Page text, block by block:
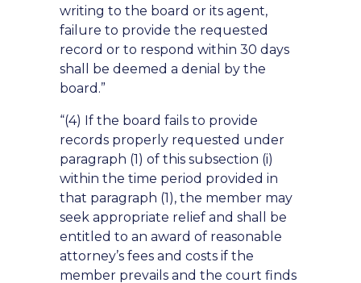
writing to the board or its agent,
failure to provide the requested
record or to respond within 30 days
shall be deemed a denial by the
board.”
“(4) If the board fails to provide
records properly requested under
paragraph (1) of this subsection (i)
within the time period provided in
that paragraph (1), the member may
seek appropriate relief and shall be
entitled to an award of reasonable
attorney’s fees and costs if the
member prevails and the court finds